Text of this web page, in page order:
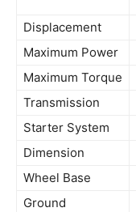
Displacement
Maximum Power
Maximum Torque
Transmission
Starter System
Dimension
Wheel Base
Ground